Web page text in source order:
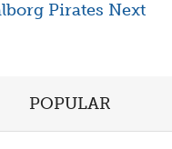
Pirates Next
POPULAR